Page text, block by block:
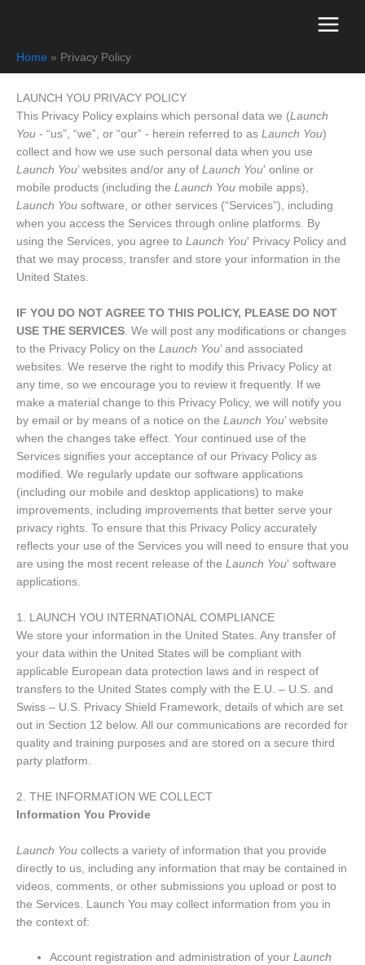
Home
Privacy Policy
LAUNCH YOU PRIVACY POLICY
This Privacy Policy explains which personal data we (Launch
You - “us”, “we”, or “our” - herein referred to as Launch You)
collect and how we use such personal data when you use
Launch You’ websites and/or any of Launch You' online or
mobile products (including the Launch You mobile apps),
Launch You software, or other services (“Services”), including
when you access the Services through online platforms. By
using the Services, you agree to Launch You' Privacy Policy and
that we may process, transfer and store your information in the
United States.
IF YOU DO NOT AGREE TO THIS POLICY, PLEASE DO NOT
USE THE SERVICES . We will post any modifications or changes
to the Privacy Policy on the Launch You’ and associated
websites. We reserve the right to modify this Privacy Policy at
any time, so we encourage you to review it frequently. If we
make a material change to this Privacy Policy, we will notify you
by email or by means of a notice on the Launch You’ website
when the changes take effect. Your continued use of the
Services signifies your acceptance of our Privacy Policy as
modified. We regularly update our software applications
(including our mobile and desktop applications) to make
improvements, including improvements that better serve your
privacy rights. To ensure that this Privacy Policy accurately
reflects your use of the Services you will need to ensure that you
are using the most recent release of the Launch You' software
applications.
1. LAUNCH YOU INTERNATIONAL COMPLIANCE
We store your information in the United States. Any transfer of
your data within the United States will be compliant with
applicable European data protection laws and in respect of
transfers to the United States comply with the E.U. – U.S. and
Swiss – U.S. Privacy Shield Framework, details of which are set
out in Section 12 below. All our communications are recorded for
quality and training purposes and are stored on a secure third
party platform.
2. THE INFORMATION WE COLLECT
Information You Provide
Launch You collects a variety of information that you provide
directly to us, including any information that may be contained in
videos, comments, or other submissions you upload or post to
the Services. Launch You may collect information from you in
the context of:
Account registration and administration of yourLaunch